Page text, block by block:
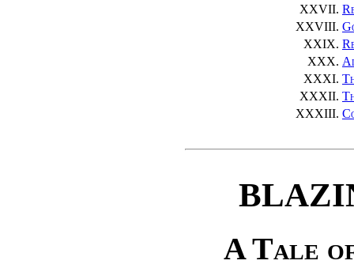
XXVII.
XXVIII.
XXIX.
XXX.
XXXI.
XXXII.
XXXIII.
A Tale